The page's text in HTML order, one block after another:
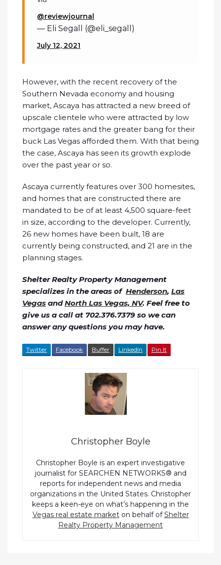
@reviewjournal
— Eli Segall (@eli_segall)
July 12, 2021
However, with the recent recovery of the
Southern Nevada economy and housing
market, Ascaya has attracted a new breed of
upscale clientele who were attracted by low
mortgage rates and the greater bang for their
buck Las Vegas afforded them. With that being
the case, Ascaya has seen its growth explode
over the past year or so.
Ascaya currently features over 300 homesites,
and homes that are constructed there are
mandated to be of at least 4,500 square-feet
in size, according to the developer. Currently,
26 new homes have been built, 18 are
currently being constructed, and 21 are in the
planning stages.
Shelter Realty Property Management
specializes in the areas of Henderson, Las
Vegas andNorth Las Vegas, NV. Feel free to
give us a call at 702.376.7379 so we can
answer any questions you may have.
Twitter Facebook Buffer LinkedIn Pin It
Christopher Boyle
Christopher Boyle is an expert investigative
journalist for SEARCHEN NETWORKS® and
reports for independent news and media
organizations in the United States. Christopher
keeps a keen-eye on what’s happening in the
Vegas real estate marketon behalf ofShelter
Realty Property Management